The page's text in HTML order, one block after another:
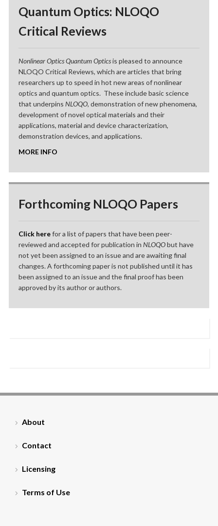
Quantum Optics: NLOQO
Critical Reviews
Nonlinear Optics Quantum Opticsis pleased to announce
NLOQO Critical Reviews, which are articles that bring
researchers up to speed in hot new areas of nonlinear
optics and quantum optics. These include basic science
that underpins NLOQO, demonstration of new phenomena,
development of novel optical materials and their
applications, material and device characterization,
demonstration devices, and applications.
MORE INFO
Forthcoming NLOQO Papers
Click herefor a list of papers that have been peer-
reviewed and accepted for publication in NLOQObut have
not yet been assigned to an issue and are awaiting final
changes. A forthcoming paper is not published until it has
been assigned to an issue and the final proof has been
approved by its author or authors.
About
Contact
Licensing
Terms of Use